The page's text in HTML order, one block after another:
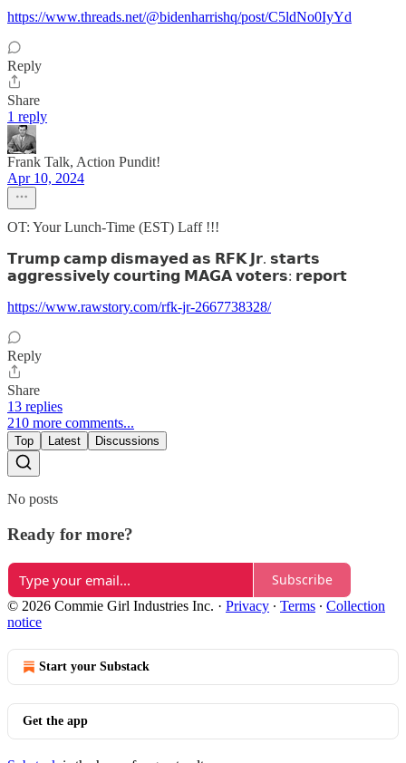
https://www.threads.net/@bidenharrishq/post/C5ldNo0IyYd
Reply
Share
1 reply
Frank Talk, Action Pundit!
Apr 10, 2024
OT: Your Lunch-Time (EST) Laff !!!
𝗧𝗿𝘂𝗺𝗽 𝗰𝗮𝗺𝗽 𝗱𝗶𝘀𝗺𝗮𝘆𝗲𝗱 𝗮𝘀 𝗥𝗙𝗞 𝗝𝗿. 𝘀𝘁𝗮𝗿𝘁𝘀
𝗮𝗴𝗴𝗿𝗲𝘀𝘀𝗶𝘃𝗲𝗹𝘆 𝗰𝗼𝘂𝗿𝘁𝗶𝗻𝗴 𝗠𝗔𝗚𝗔 𝘃𝗼𝘁𝗲𝗿𝘀: 𝗿𝗲𝗽𝗼𝗿𝘁
https://www.rawstory.com/rfk-jr-2667738328/
Reply
Share
13 replies
210 more comments...
Top Latest Discussions
No posts
Ready for more?
Subscribe
© 2026 Commie Girl Industries Inc. · Privacy ∙ Terms ∙ Collection
notice
Start your Substack
Get the app